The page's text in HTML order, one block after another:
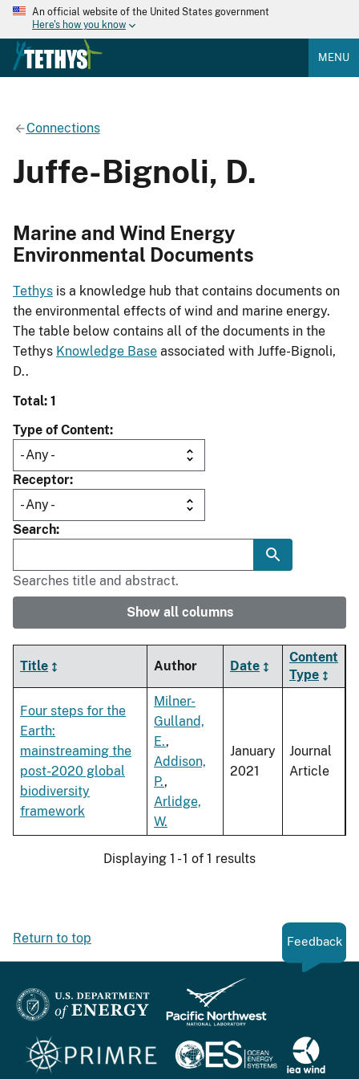
An official website of the United States government
Here's how you know
MENU
Connections
Juffe-Bignoli, D.
Marine and Wind Energy
Environmental Documents
Tethys is a knowledge hub that contains documents on
the environmental effects of wind and marine energy.
The table below contains all of the documents in the
Tethys Knowledge Base associated with Juffe-Bignoli,
D..
Total: 1
Type of Content
Receptor
Search
Searches title and abstract.
Show all columns
Title Author Date
Content
Type
Four steps for the
Earth:
mainstreaming the
post-2020 global
biodiversity
framework
Milner-
Gulland,
E.,
Addison,
P.,
Arlidge,
W.
January
2021
Journal
Article
Displaying 1 - 1 of 1 results
Return to top Feedback